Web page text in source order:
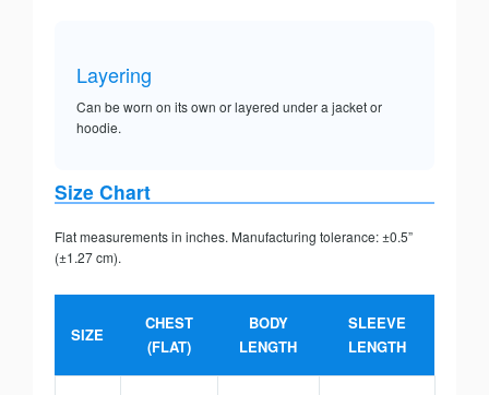
Layering
Can be worn on its own or layered under a jacket or
hoodie.
Size Chart
Flat measurements in inches. Manufacturing tolerance: ±0.5”
(±1.27 cm).
SIZE
CHEST
(FLAT)
BODY
LENGTH
SLEEVE
LENGTH